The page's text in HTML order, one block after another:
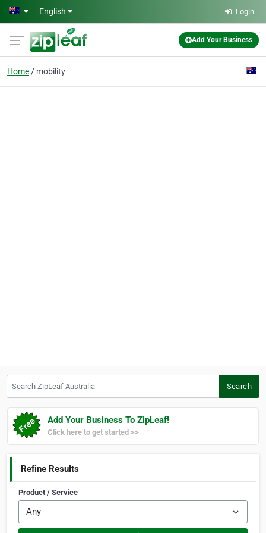
Skip to main content
English Login
Add Your Business
Home mobility
Search
Add Your Business To ZipLeaf!
Click here to get started >>
Refine Results
Product / Service